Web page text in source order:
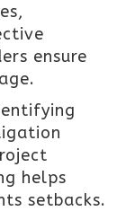
ensure
helps
setbacks.